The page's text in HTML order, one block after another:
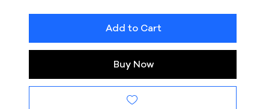
Add to Cart
Buy Now